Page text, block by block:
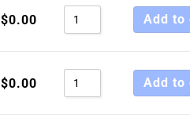
$0.00 Add to
$0.00 Add to